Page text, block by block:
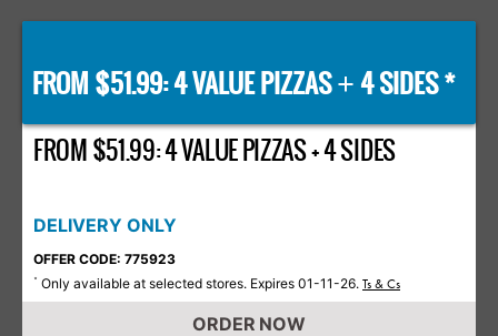
FROM $51.99: 4 VALUE PIZZAS+ 4 SIDES *
FROM $51.99: 4 VALUE PIZZAS + 4 SIDES
DELIVERY ONLY
OFFER CODE: 775923
* Only available at selected stores. Expires 01-11-26. Ts & Cs
ORDER NOW